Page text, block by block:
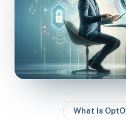
What Is